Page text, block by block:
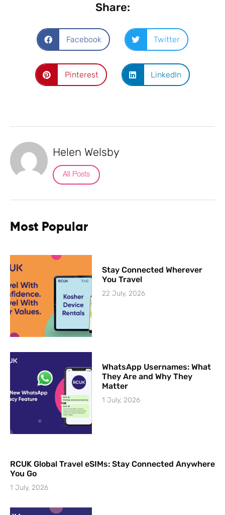
Share:
Facebook Twitter
Pinterest LinkedIn
Helen Welsby
All Posts
Most Popular
Stay Connected Wherever
You Travel
22 July, 2026
WhatsApp Usernames: What
They Are and Why They
Matter
1 July, 2026
RCUK Global Travel eSIMs: Stay Connected Anywhere
You Go
1 July, 2026